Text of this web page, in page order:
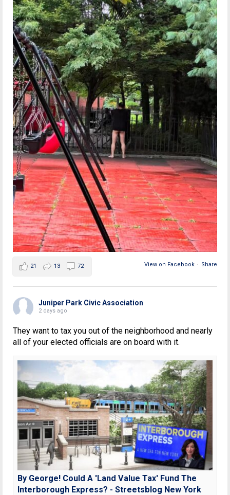
View on Facebook · Share
21 13 72
Juniper Park Civic Association
2 days ago
They want to tax you out of the neighborhood and nearly
all of your elected officials are on board with it.
By George! Could A 'Land Value Tax' Fund The
Interborough Express? - Streetsblog New York